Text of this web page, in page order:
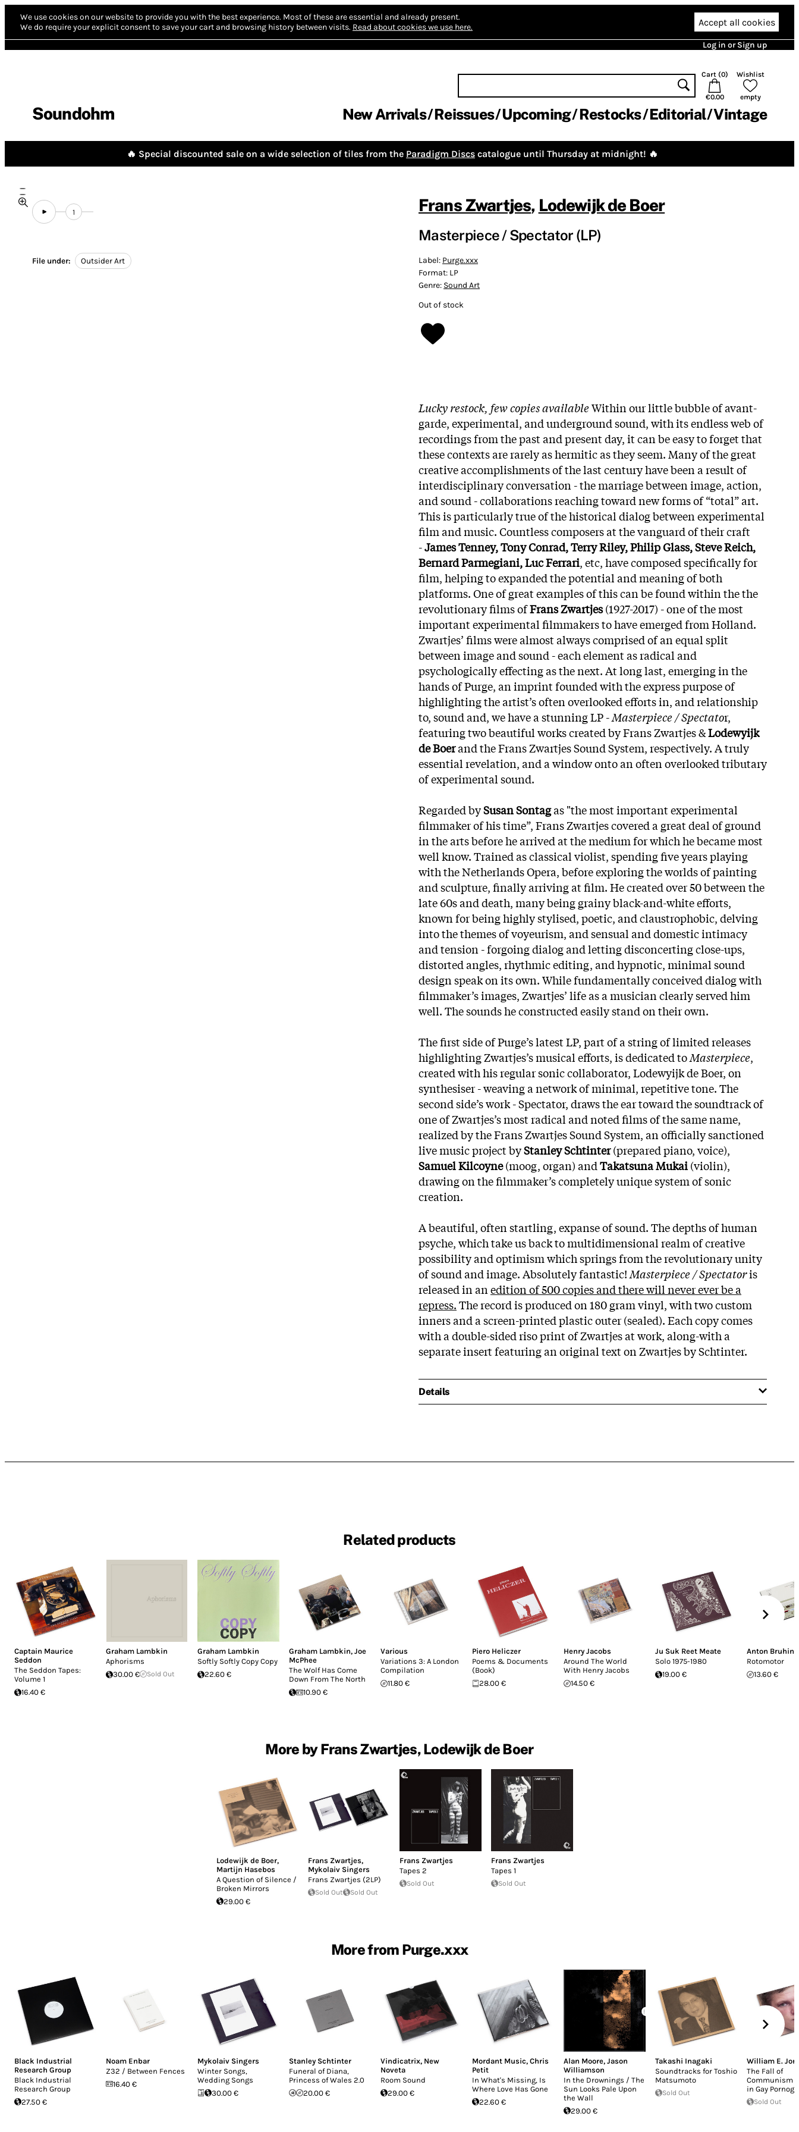
We use cookies on our website to provide you with the best experience. Most of these are essential and already present.
We do require your explicit consent to save your cart and browsing history between visits. Read about cookies we use here. Accept all cookies
Log in or Sign up
Soundohm
Cart (0)
€0.00
Wishlist
empty
New Arrivals Reissues Upcoming Restocks Editorial Vintage
🔥 Special discounted sale on a wide selection of tiles from the Paradigm Discs catalogue until Thursday at midnight! 🔥
1
File under: Outsider Art
Frans Zwartjes, Lodewijk de Boer
Masterpiece / Spectator (LP)
Label: Purge.xxx
Format: LP
Genre: Sound Art
Out of stock
Lucky restock, few copies availableWithin our little bubble of avant-
garde, experimental, and underground sound, with its endless web of
recordings from the past and present day, it can be easy to forget that
these contexts are rarely as hermitic as they seem. Many of the great
creative accomplishments of the last century have been a result of
interdisciplinary conversation - the marriage between image, action,
and sound - collaborations reaching toward new forms of “total” art.
This is particularly true of the historical dialog between experimental
film and music. Countless composers at the vanguard of their craft
-James Tenney, Tony Conrad, Terry Riley, Philip Glass, Steve Reich,
Bernard Parmegiani, Luc Ferrari, etc, have composed specifically for
film, helping to expanded the potential and meaning of both
platforms. One of great examples of this can be found within the the
revolutionary films ofFrans Zwartjes(1927-2017) - one of the most
important experimental filmmakers to have emerged from Holland.
Zwartjes’ films were almost always comprised of an equal split
between image and sound - each element as radical and
psychologically effecting as the next. At long last, emerging in the
hands of Purge, an imprint founded with the express purpose of
highlighting the artist’s often overlooked efforts in, and relationship
to, sound and, we have a stunning LP -Masterpiece / Spectator,
featuring two beautiful works created by Frans Zwartjes &Lodewyijk
de Boerand the Frans Zwartjes Sound System, respectively. A truly
essential revelation, and a window onto an often overlooked tributary
of experimental sound.
Regarded bySusan Sontagas "the most important experimental
filmmaker of his time”, Frans Zwartjes covered a great deal of ground
in the arts before he arrived at the medium for which he became most
well know. Trained as classical violist, spending five years playing
with the Netherlands Opera, before exploring the worlds of painting
and sculpture, finally arriving at film. He created over 50 between the
late 60s and death, many being grainy black-and-white efforts,
known for being highly stylised, poetic, and claustrophobic, delving
into the themes of voyeurism, and sensual and domestic intimacy
and tension - forgoing dialog and letting disconcerting close-ups,
distorted angles, rhythmic editing, and hypnotic, minimal sound
design speak on its own. While fundamentally conceived dialog with
filmmaker’s images, Zwartjes’ life as a musician clearly served him
well. The sounds he constructed easily stand on their own.
The first side of Purge’s latest LP, part of a string of limited releases
highlighting Zwartjes’s musical efforts, is dedicated toMasterpiece,
created with his regular sonic collaborator, Lodewyijk de Boer, on
synthesiser - weaving a network of minimal, repetitive tone. The
second side’s work - Spectator, draws the ear toward the soundtrack of
one of Zwartjes’s most radical and noted films of the same name,
realized by the Frans Zwartjes Sound System, an officially sanctioned
live music project byStanley Schtinter(prepared piano, voice),
Samuel Kilcoyne(moog, organ) andTakatsuna Mukai(violin),
drawing on the filmmaker’s completely unique system of sonic
creation.
A beautiful, often startling, expanse of sound. The depths of human
psyche, which take us back to multidimensional realm of creative
possibility and optimism which springs from the revolutionary unity
of sound and image. Absolutely fantastic!Masterpiece / Spectatoris
released in anedition of 500 copies and there will never ever be a
repress.The record is produced on 180 gram vinyl, with two custom
inners and a screen-printed plastic outer (sealed). Each copy comes
with a double-sided riso print of Zwartjes at work, along-with a
separate insert featuring an original text on Zwartjes by Schtinter.
Details
Related products
Captain Maurice
Seddon
The Seddon Tapes:
Volume 1
16.40 €
Graham Lambkin
Aphorisms
30.00 €
Sold Out
Graham Lambkin
Softly Softly Copy Copy
22.60 €
Graham Lambkin, Joe
McPhee
The Wolf Has Come
Down From The North
10.90 €
Various
Variations 3: A London
Compilation
11.80 €
Piero Heliczer
Poems & Documents
(Book)
28.00 €
Henry Jacobs
Around The World
With Henry Jacobs
14.50 €
Ju Suk Reet Meate
Solo 1975-1980
19.00 €
Anton Bruhin
Rotomotor
13.60 €
More by Frans Zwartjes, Lodewijk de Boer
Lodewijk de Boer,
Martijn Hasebos
A Question of Silence /
Broken Mirrors
29.00 €
Frans Zwartjes,
Mykolaiv Singers
Frans Zwartjes (2LP)
Sold Out Sold Out
Frans Zwartjes
Tapes 2
Sold Out
Frans Zwartjes
Tapes 1
Sold Out
More from Purge.xxx
Black Industrial
Research Group
Black Industrial
Research Group
27.50 €
Noam Enbar
Z32 / Between Fences
16.40 €
Mykolaiv Singers
Winter Songs,
Wedding Songs
30.00 €
Stanley Schtinter
Funeral of Diana,
Princess of Wales 2.0
20.00 €
Vindicatrix, New
Noveta
Room Sound
29.00 €
Mordant Music, Chris
Petit
In What's Missing, Is
Where Love Has Gone
22.60 €
Alan Moore, Jason
Williamson
In the Drownings / The
Sun Looks Pale Upon
the Wall
29.00 €
Takashi Inagaki
Soundtracks for Toshio
Matsumoto
Sold Out
William E.
The Fall of
Communism
in Gay
Sold Out